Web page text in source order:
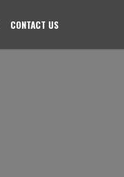
CONTACT US